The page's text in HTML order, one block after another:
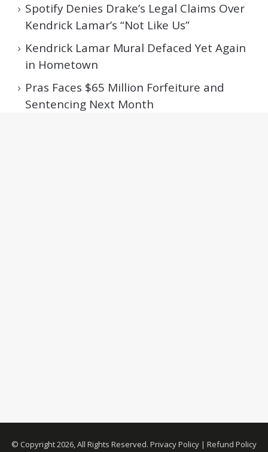
Spotify Denies Drake’s Legal Claims Over
Kendrick Lamar’s “Not Like Us”
Kendrick Lamar Mural Defaced Yet Again
in Hometown
Pras Faces $65 Million Forfeiture and
Sentencing Next Month
© Copyright 2026, All Rights Reserved. Privacy Policy | Refund Policy